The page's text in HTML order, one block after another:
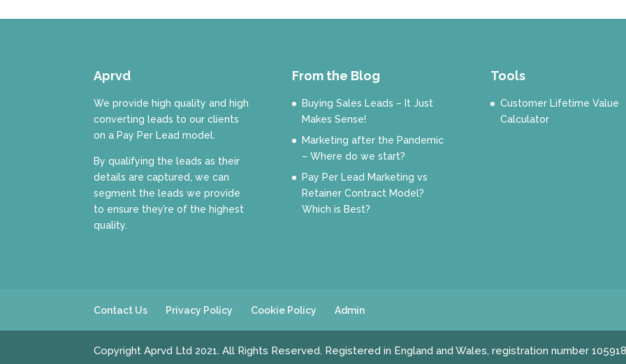
Aprvd
We provide high quality and high
converting leads to our clients
on a Pay Per Lead model.
By qualifying the leads as their
details are captured, we can
segment the leads we provide
to ensure they’re of the highest
quality.
From the Blog
Buying Sales Leads – It Just
Makes Sense!
Marketing after the Pandemic
– Where do we start?
Pay Per Lead Marketing vs
Retainer Contract Model?
Which is Best?
Tools
Customer Lifetime Value
Calculator
Contact Us Privacy Policy Cookie Policy Admin
Copyright Aprvd Ltd 2021. All Rights Reserved. Registered in England and Wales, registration number